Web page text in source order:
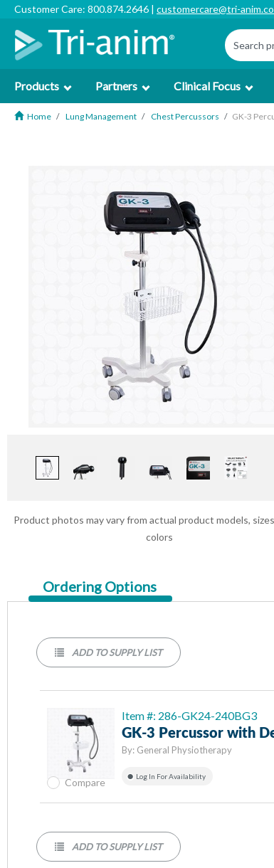
Customer Care: 800.874.2646 | customercare@tri-
Products Partners Clinical Focus
Home Lung Management Chest Percussors GK-3
Product photos may vary from actual product models,
colors
Current
Tab:
Ordering Options
ADD TO SUPPLY LIST
Item #: 286-GK24-240BG3
GK-3 Percussor with
By: General Physiotherapy
Log In For Availability
Compare
ADD TO SUPPLY LIST